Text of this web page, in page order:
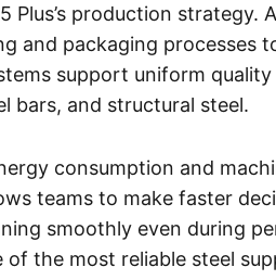
Plus’s production strategy.
and packaging processes
support uniform
bars, and structural steel.
consumption and
teams to make faster
smoothly even during
of the most reliable steel